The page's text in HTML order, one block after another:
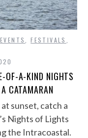
EVENTS ,FESTIVALS
OF-A-KIND NIGHTS
CATAMARAN
sunset, catch a
Nights of Lights
the Intracoastal.